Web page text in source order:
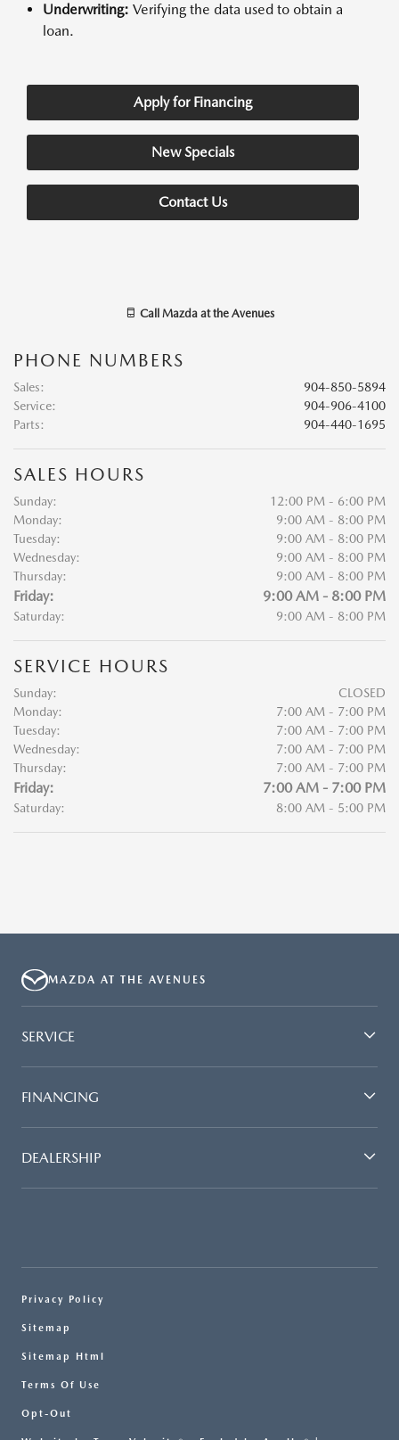
Underwriting: Verifying the data used to obtain a
loan.
Apply for Financing
New Specials
Contact Us
Call Mazda at the Avenues
PHONE NUMBERS
Sales:
904-850-5894
Service:
904-906-4100
Parts: 904-440-1695
SALES HOURS
Sunday:
12:00 PM - 6:00 PM
Monday:
9:00 AM - 8:00 PM
Tuesday:
9:00 AM - 8:00 PM
Wednesday:
9:00 AM - 8:00 PM
Thursday:
9:00 AM - 8:00 PM
Friday: 9:00 AM - 8:00 PM
Saturday: 9:00 AM - 8:00 PM
SERVICE HOURS
Sunday:
CLOSED
Monday:
7:00 AM - 7:00 PM
Tuesday:
7:00 AM - 7:00 PM
Wednesday:
7:00 AM - 7:00 PM
Thursday:
7:00 AM - 7:00 PM
Friday: 7:00 AM - 7:00 PM
Saturday: 8:00 AM - 5:00 PM
MAZDA AT THE AVENUES
SERVICE
FINANCING
DEALERSHIP
Privacy Policy
Sitemap
Sitemap Html
Terms Of Use
Opt-Out